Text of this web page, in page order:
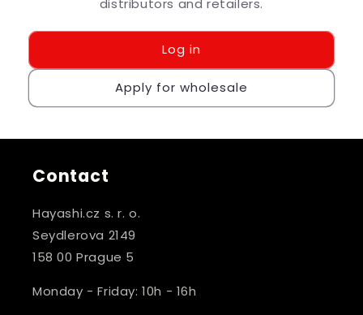
Log in
Apply for wholesale
Contact
Hayashi.cz s. r. o.
Seydlerova 2149
158 00 Prague 5
Monday - Friday: 10h - 16h